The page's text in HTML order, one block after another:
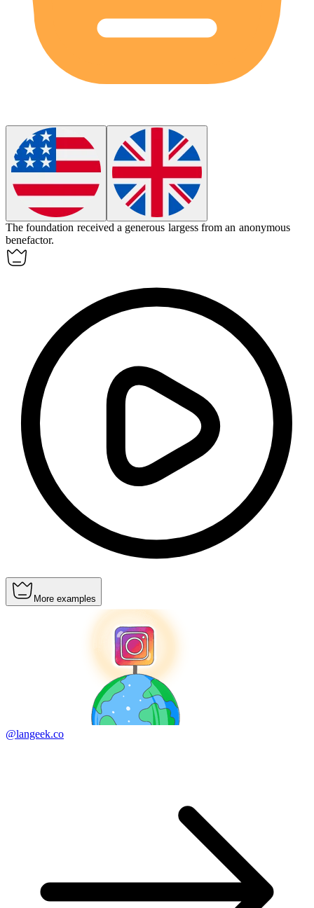
The foundation received a generous largess from an anonymous
benefactor.
More examples
@langeek.co